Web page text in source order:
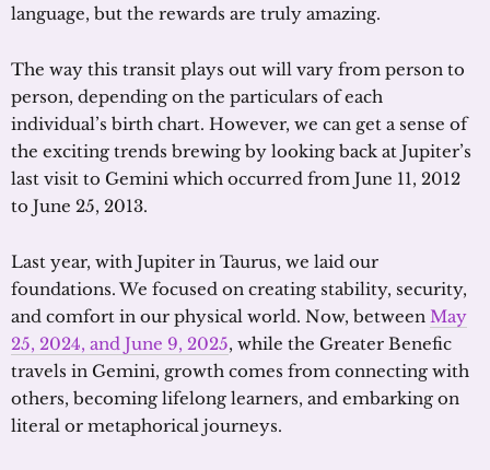
language, but the rewards are truly amazing.
The way this transit plays out will vary from person to
person, depending on the particulars of each
individual’s birth chart. However, we can get a sense of
the exciting trends brewing by looking back at Jupiter’s
last visit to Gemini which occurred from June 11, 2012
to June 25, 2013.
Last year, with Jupiter in Taurus, we laid our
foundations. We focused on creating stability, security,
and comfort in our physical world. Now, between May
25, 2024, and June 9, 2025, while the Greater Benefic
travels in Gemini, growth comes from connecting with
others, becoming lifelong learners, and embarking on
literal or metaphorical journeys.